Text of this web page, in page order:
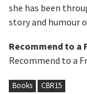
she has been
story and humour
Recommend to a
Recommend to a
Books CBR15